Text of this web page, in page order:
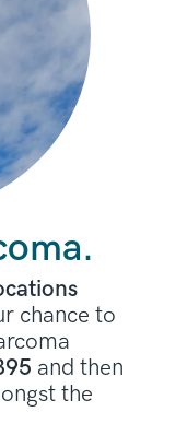
chance to
and then
the